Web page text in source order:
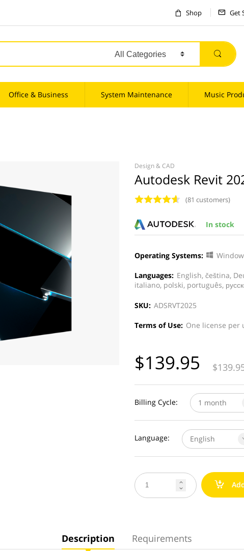
Shop Get
m
Office & Business System Maintenance Music
Design & CAD
Autodesk Revit
(81 customers)
In stock
Operating Systems:
Languages: English, čeština,
italiano, polski, português,
SKU: ADSRVT2025
Terms of Use: One license per
$139.95 $
Billing Cycle: 1 month
Language: English


a
Description Requirements